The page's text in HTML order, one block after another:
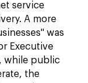
service
A more
was
Executive
while public
the